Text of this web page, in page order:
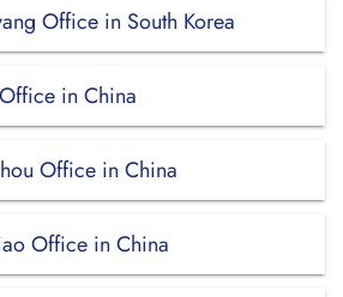
Office in South Korea
in China
Office in China
Office in China